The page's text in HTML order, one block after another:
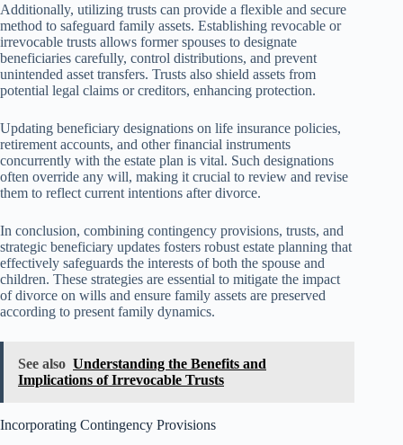
Additionally, utilizing trusts can provide a flexible and secure
method to safeguard family assets. Establishing revocable or
irrevocable trusts allows former spouses to designate
beneficiaries carefully, control distributions, and prevent
unintended asset transfers. Trusts also shield assets from
potential legal claims or creditors, enhancing protection.
Updating beneficiary designations on life insurance policies,
retirement accounts, and other financial instruments
concurrently with the estate plan is vital. Such designations
often override any will, making it crucial to review and revise
them to reflect current intentions after divorce.
In conclusion, combining contingency provisions, trusts, and
strategic beneficiary updates fosters robust estate planning that
effectively safeguards the interests of both the spouse and
children. These strategies are essential to mitigate the impact
of divorce on wills and ensure family assets are preserved
according to present family dynamics.
See also Understanding the Benefits and
Implications of Irrevocable Trusts
Incorporating Contingency Provisions